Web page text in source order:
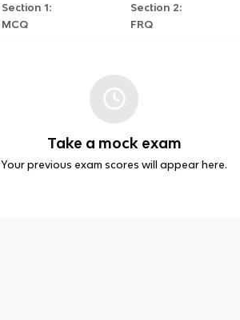
Section 1:
MCQ
Section 2:
FRQ
Take a mock exam
Your previous exam scores will appear here.